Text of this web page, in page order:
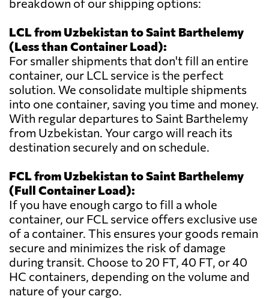
breakdown of our shipping options:
LCL from Uzbekistan to Saint Barthelemy
(Less than Container Load):
For smaller shipments that don't fill an entire
container, our LCL service is the perfect
solution. We consolidate multiple shipments
into one container, saving you time and money.
With regular departures to Saint Barthelemy
from Uzbekistan. Your cargo will reach its
destination securely and on schedule.
FCL from Uzbekistan to Saint Barthelemy
(Full Container Load):
If you have enough cargo to fill a whole
container, our FCL service offers exclusive use
of a container. This ensures your goods remain
secure and minimizes the risk of damage
during transit. Choose to 20 FT, 40 FT, or 40
HC containers, depending on the volume and
nature of your cargo.